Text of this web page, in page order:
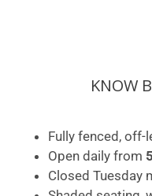
KNOW
Fully fenced, off-
Open daily from
Closed Tuesday